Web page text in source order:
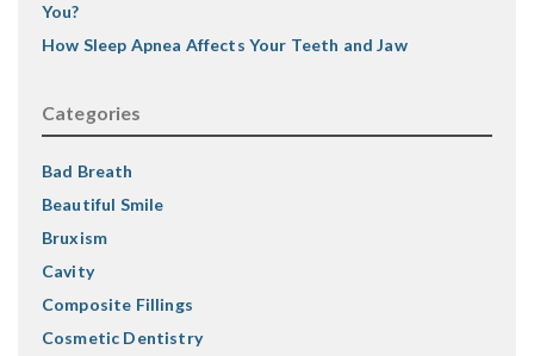
You?
How Sleep Apnea Affects Your Teeth and Jaw
Categories
Bad Breath
Beautiful Smile
Bruxism
Cavity
Composite Fillings
Cosmetic Dentistry